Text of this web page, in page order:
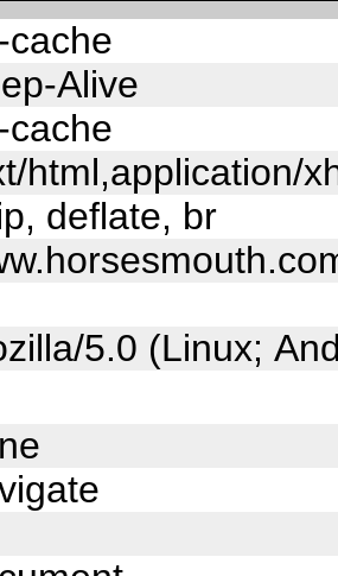
cache
Alive
cache
html,application/
deflate, br
5.0 (Linux;